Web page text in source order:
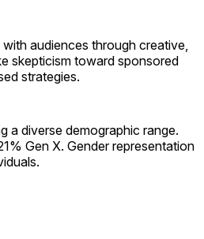
audiences through creative,
skepticism toward sponsored
strategies.
a diverse demographic range.
Gen X. Gender representation